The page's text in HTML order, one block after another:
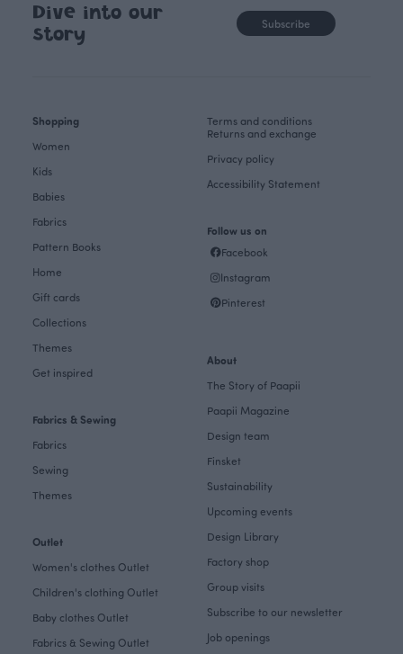
Dive into our
story
Subscribe
Shopping
Women
Kids
Babies
Fabrics
Pattern Books
Home
Gift cards
Collections
Themes
Get inspired
Fabrics & Sewing
Fabrics
Sewing
Themes
Outlet
Women's clothes Outlet
Children's clothing Outlet
Baby clothes Outlet
Fabrics & Sewing Outlet
Terms and conditions
Returns and exchange
Privacy policy
Accessibility Statement
Follow us on
Facebook
Instagram
Pinterest
About
The Story of Paapii
Paapii Magazine
Design team
Finsket
Sustainability
Upcoming events
Design Library
Factory shop
Group visits
Subscribe to our newsletter
Job openings